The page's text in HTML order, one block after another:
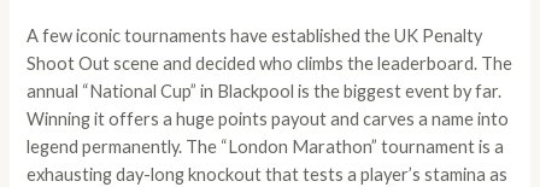
A few iconic tournaments have established the UK Penalty
Shoot Out scene and decided who climbs the leaderboard. The
annual “National Cup” in Blackpool is the biggest event by far.
Winning it offers a huge points payout and carves a name into
legend permanently. The “London Marathon” tournament is a
exhausting day-long knockout that tests a player’s stamina as